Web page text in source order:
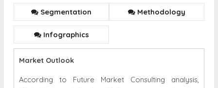
Segmentation Methodology
Infographics
Market Outlook
According to Future Market Consulting analysis,